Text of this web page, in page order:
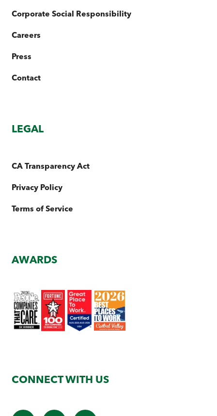
Corporate Social Responsibility
Careers
Press
Contact
LEGAL
CA Transparency Act
Privacy Policy
Terms of Service
AWARDS
CONNECT WITH US